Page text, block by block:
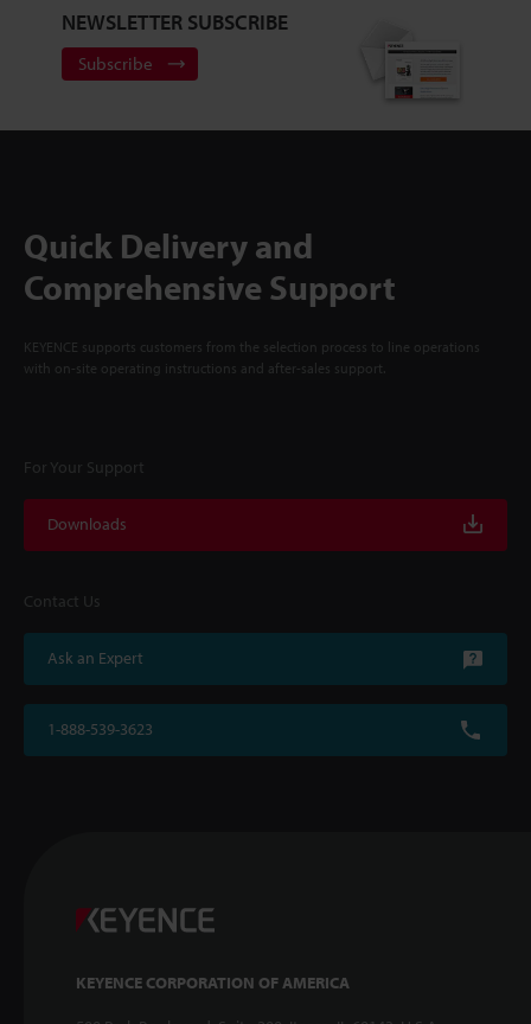
NEWSLETTER SUBSCRIBE
Subscribe
Quick Delivery and
Comprehensive Support
KEYENCE supports customers from the selection process to line operations
with on-site operating instructions and after-sales support.
For Your Support
Downloads
Contact Us
Ask an Expert
1-888-539-3623
KEYENCE CORPORATION OF AMERICA